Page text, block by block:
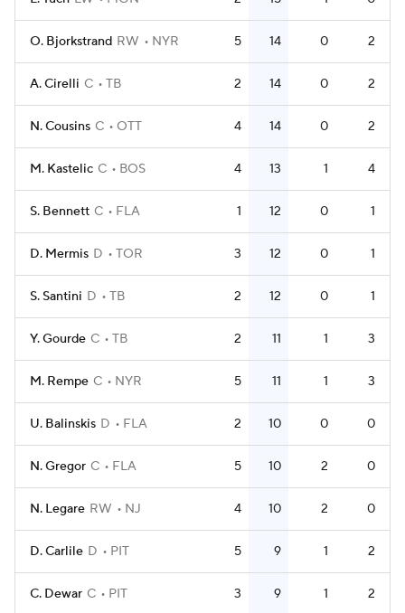
O. Bjorkstrand RW NYR 5 14 0 2
A. Cirelli C TB 2 14 0 2
N. Cousins C OTT 4 14 0 2
M. Kastelic C BOS 4 13 1 4
S. Bennett C FLA 1 12 0 1
D. Mermis D TOR 3 12 0 1
S. Santini D TB 2 12 0 1
Y. Gourde C TB 2 11 1 3
M. Rempe C NYR 5 11 1 3
U. Balinskis D FLA 2 10 0 0
N. Gregor C FLA 5 10 2 0
N. Legare RW NJ 4 10 2 0
D. Carlile D PIT 5 9 1 2
C. Dewar C PIT 3 9 1 2